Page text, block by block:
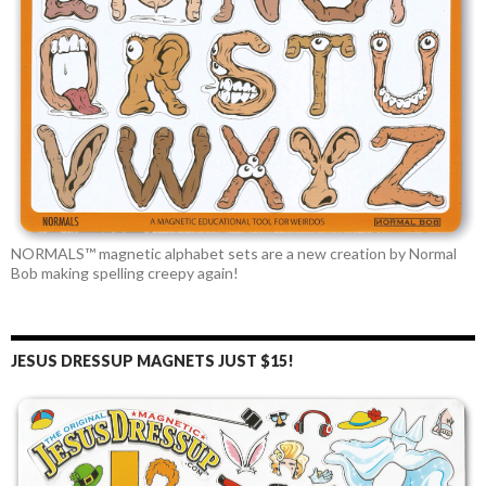
NORMALS™ magnetic alphabet sets are a new creation by Normal
Bob making spelling creepy again!
JESUS DRESSUP MAGNETS JUST $15!